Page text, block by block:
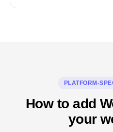
PLATFORM-
How to add
your